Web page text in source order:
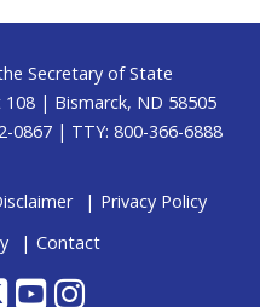
Secretary of State
| Bismarck, ND 58505
0867 | TTY: 800-366-6888
Privacy Policy
Contact